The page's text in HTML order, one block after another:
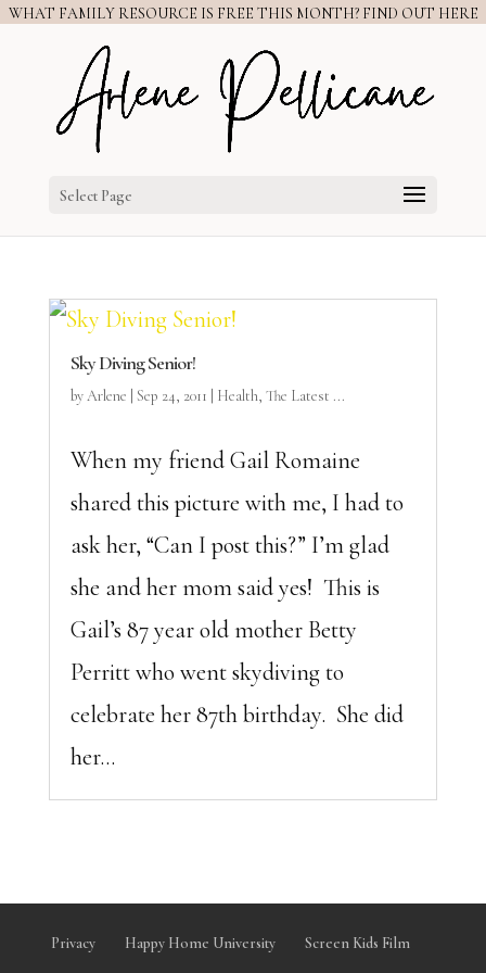
WHAT FAMILY RESOURCE IS FREE THIS MONTH? FIND OUT HERE
Select Page
Sky Diving Senior!
byArlene Sep 24, 2011 Health, The Latest ...
When my friend Gail Romaine
shared this picture with me, I had to
ask her, “Can I post this?” I’m glad
she and her mom said yes! This is
Gail’s 87 year old mother Betty
Perritt who went skydiving to
celebrate her 87th birthday. She did
her...
Privacy Happy Home University Screen Kids Film